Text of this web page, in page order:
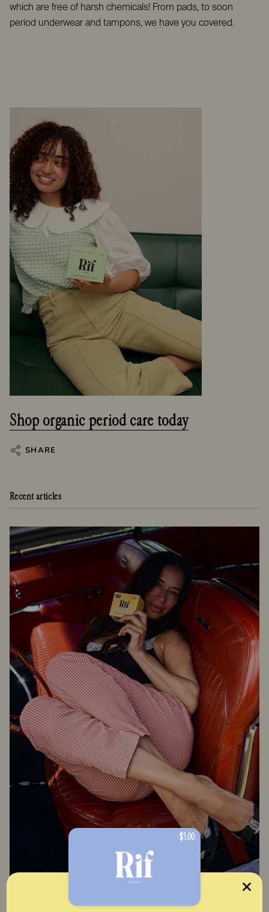
which are free of harsh chemicals! From pads, to soon
period underwear and tampons, we have you covered.
Shop organic period care today
SHARE
Recent articles
$5.00